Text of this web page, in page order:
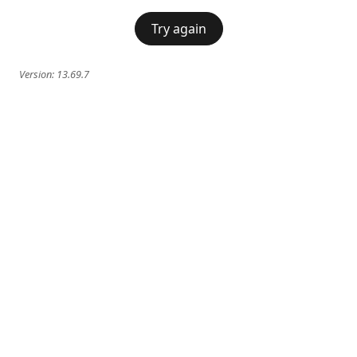
Try again
Version: 13.69.7